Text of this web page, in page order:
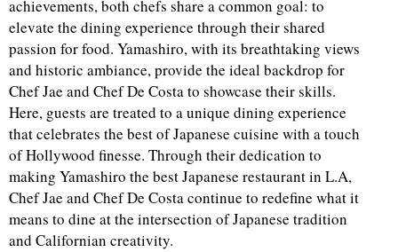
achievements, both chefs share a common goal: to
elevate the dining experience through their shared
passion for food. Yamashiro, with its breathtaking views
and historic ambiance, provide the ideal backdrop for
Chef Jae and Chef De Costa to showcase their skills.
Here, guests are treated to a unique dining experience
that celebrates the best of Japanese cuisine with a touch
of Hollywood finesse. Through their dedication to
making Yamashiro the best Japanese restaurant in L.A,
Chef Jae and Chef De Costa continue to redefine what it
means to dine at the intersection of Japanese tradition
and Californian creativity.